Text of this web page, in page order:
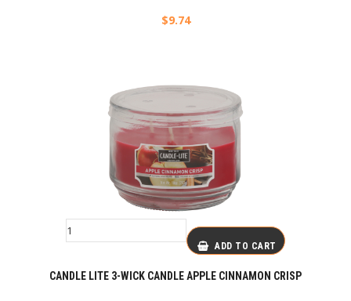
$9.74
ADD TO CART
CANDLE LITE 3-WICK CANDLE APPLE CINNAMON CRISP